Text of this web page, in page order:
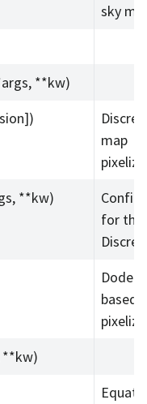
sky
**kw)
map
**kw)
for the
based
**kw)